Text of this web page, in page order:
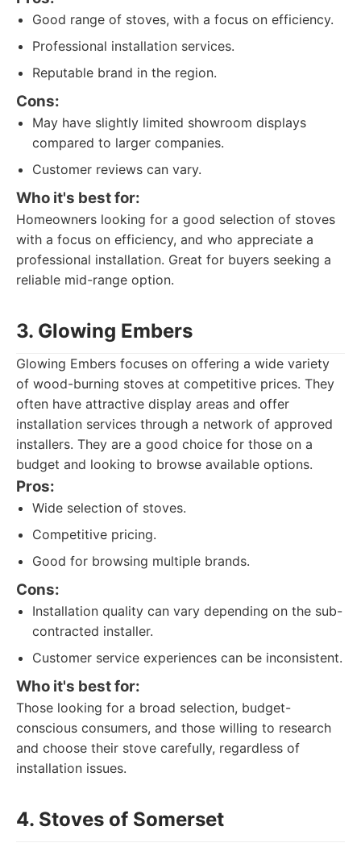
Good range of stoves, with a focus on efficiency.
Professional installation services.
Reputable brand in the region.
Cons:
May have slightly limited showroom displays
compared to larger companies.
Customer reviews can vary.
Who it's best for:
Homeowners looking for a good selection of stoves
with a focus on efficiency, and who appreciate a
professional installation. Great for buyers seeking a
reliable mid-range option.
3. Glowing Embers
Glowing Embers focuses on offering a wide variety
of wood-burning stoves at competitive prices. They
often have attractive display areas and offer
installation services through a network of approved
installers. They are a good choice for those on a
budget and looking to browse available options.
Pros:
Wide selection of stoves.
Competitive pricing.
Good for browsing multiple brands.
Cons:
Installation quality can vary depending on the sub-
contracted installer.
Customer service experiences can be inconsistent.
Who it's best for:
Those looking for a broad selection, budget-
conscious consumers, and those willing to research
and choose their stove carefully, regardless of
installation issues.
4. Stoves of Somerset